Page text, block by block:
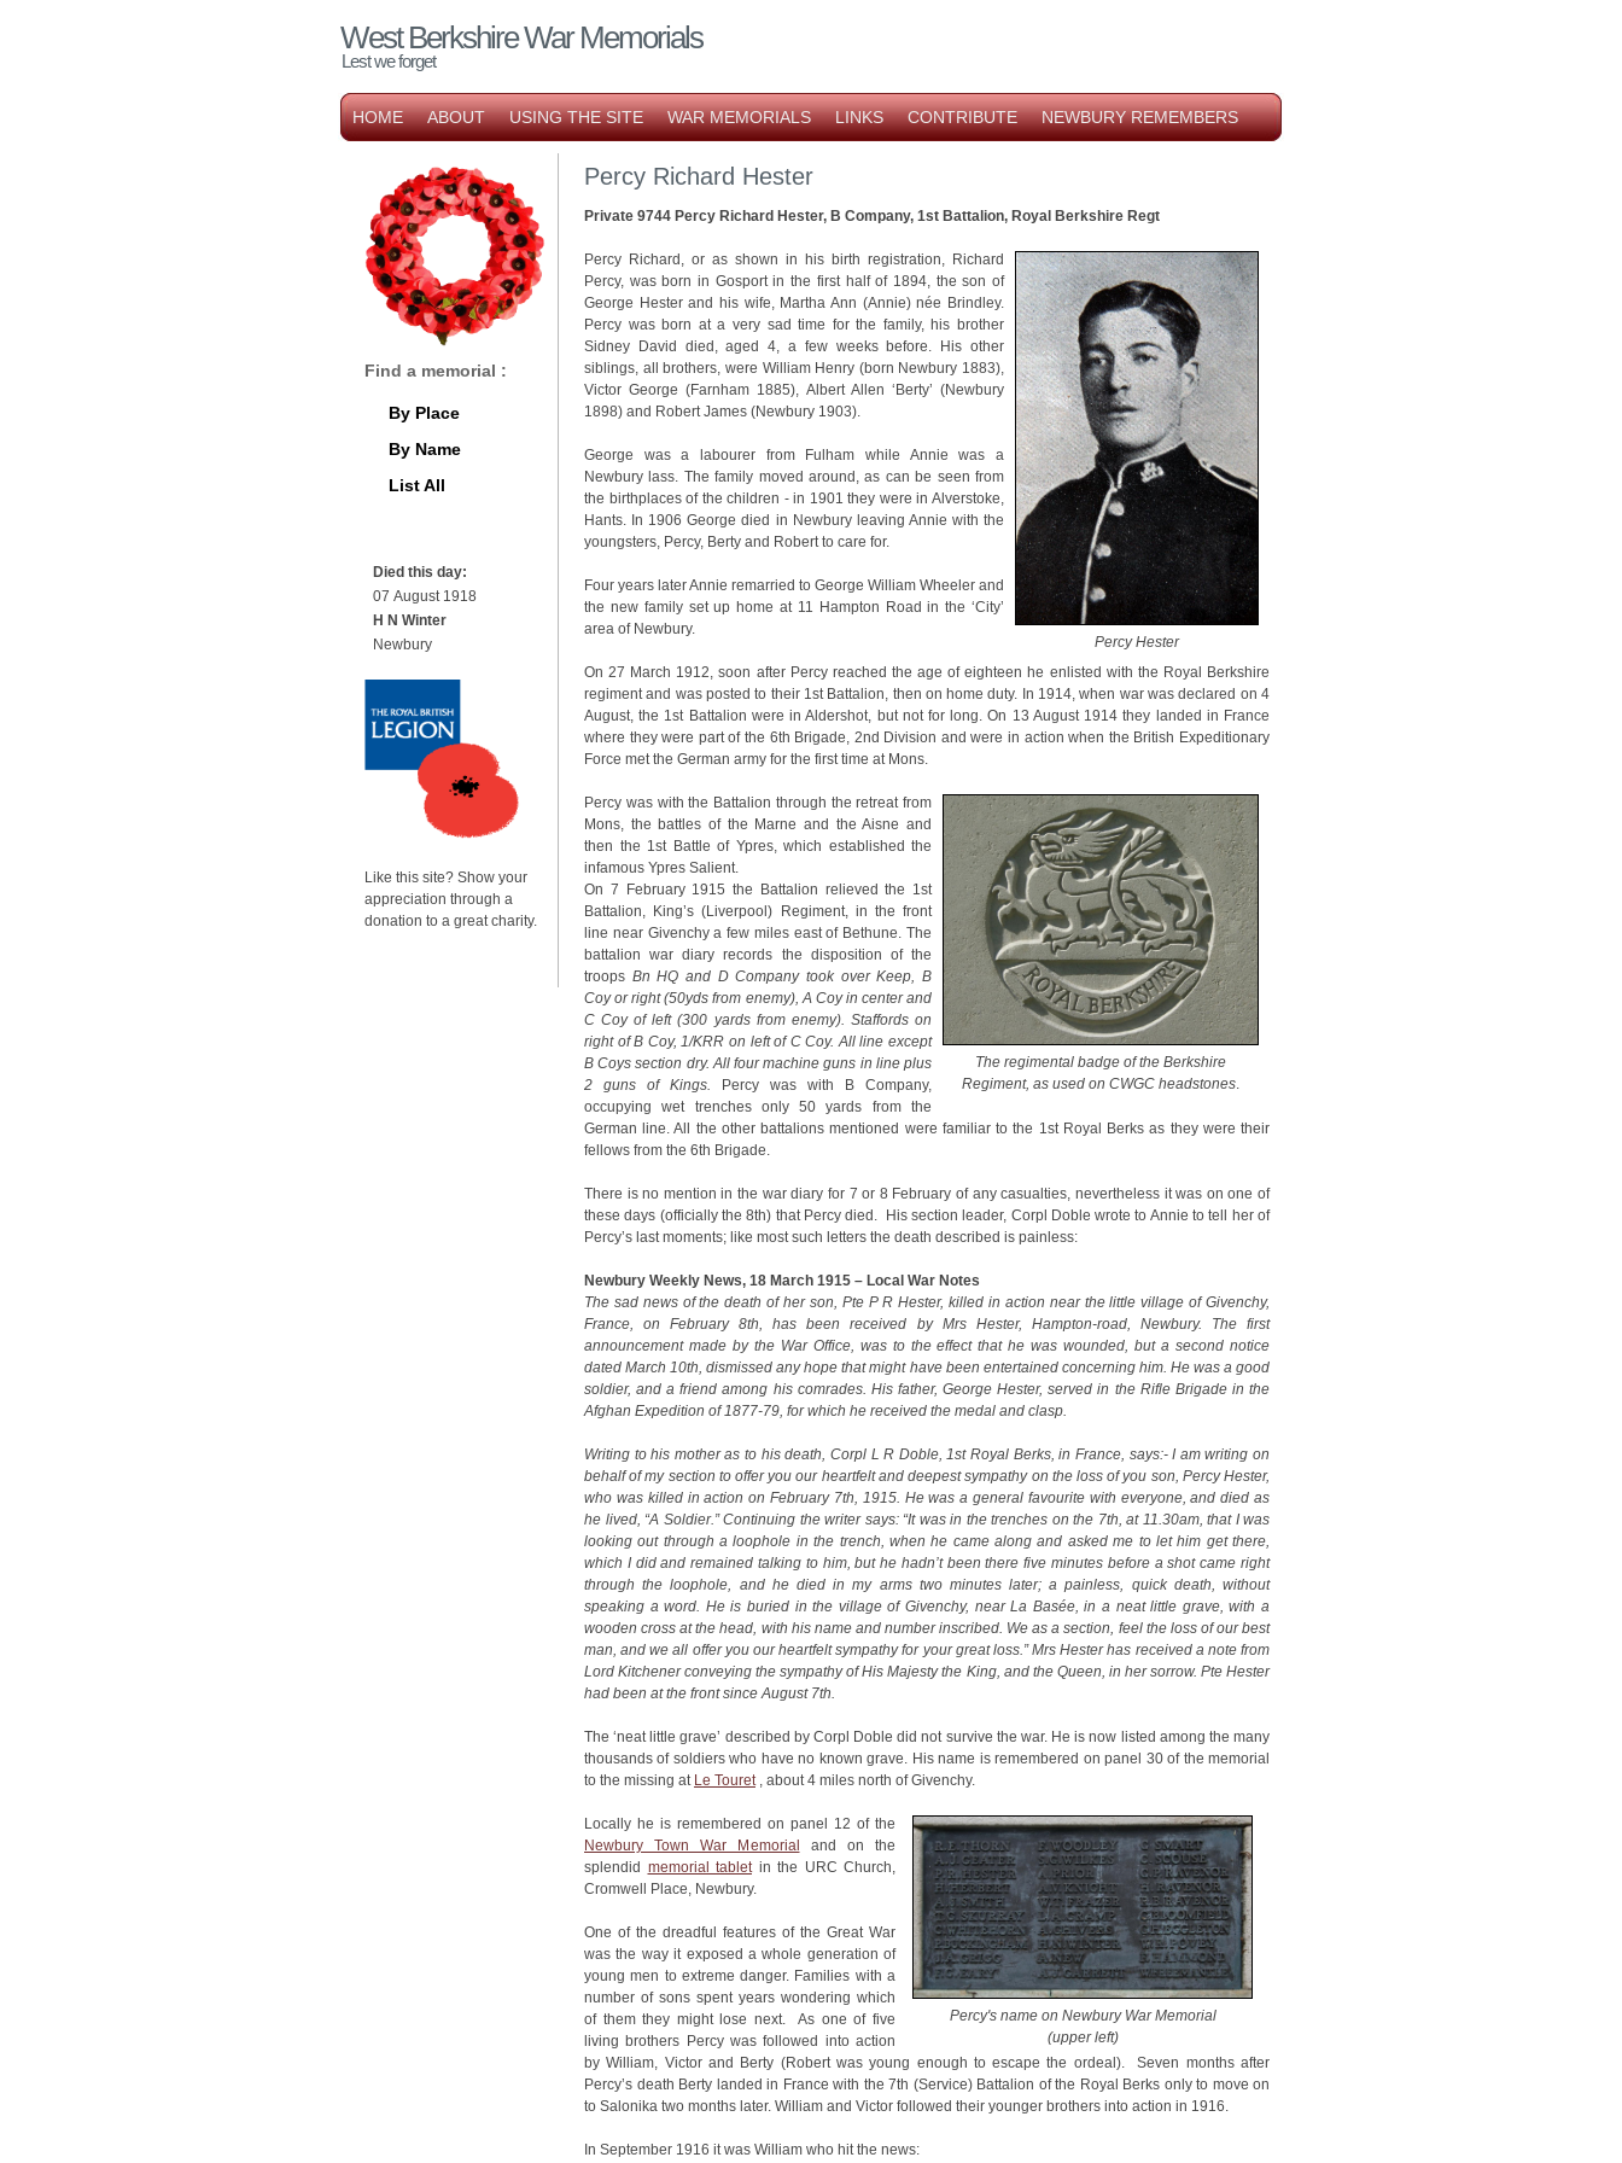
West Berkshire War Memorials
Lest we forget
HOME ABOUT USING THE SITE WAR MEMORIALS LINKS CONTRIBUTE NEWBURY REMEMBERS
Percy Richard Hester
Private 9744 Percy Richard Hester, B Company, 1st Battalion, Royal Berkshire Regt
Percy Hester
Percy Richard, or as shown in his birth registration, Richard
Percy, was born in Gosport in the first half of 1894, the son of
George Hester and his wife, Martha Ann (Annie) née Brindley.
Percy was born at a very sad time for the family, his brother
Sidney David died, aged 4, a few weeks before. His other
siblings, all brothers, were William Henry (born Newbury 1883),
Victor George (Farnham 1885), Albert Allen ‘Berty’ (Newbury
1898) and Robert James (Newbury 1903).
George was a labourer from Fulham while Annie was a
Newbury lass. The family moved around, as can be seen from
the birthplaces of the children - in 1901 they were in Alverstoke,
Hants. In 1906 George died in Newbury leaving Annie with the
youngsters, Percy, Berty and Robert to care for.
Four years later Annie remarried to George William Wheeler and
the new family set up home at 11 Hampton Road in the ‘City’
area of Newbury.
On 27 March 1912, soon after Percy reached the age of eighteen he enlisted with the Royal Berkshire
regiment and was posted to their 1st Battalion, then on home duty. In 1914, when war was declared on 4
August, the 1st Battalion were in Aldershot, but not for long. On 13 August 1914 they landed in France
where they were part of the 6th Brigade, 2nd Division and were in action when the British Expeditionary
Force met the German army for the first time at Mons.
The regimental badge of the Berkshire
Regiment, as used on CWGC headstones
Percy was with the Battalion through the retreat from
Mons, the battles of the Marne and the Aisne and
then the 1st Battle of Ypres, which established the
infamous Ypres Salient.
On 7 February 1915 the Battalion relieved the 1st
Battalion, King’s (Liverpool) Regiment, in the front
line near Givenchy a few miles east of Bethune. The
battalion war diary records the disposition of the
troops Bn HQ and D Company took over Keep, B
Coy or right (50yds from enemy), A Coy in center and
C Coy of left (300 yards from enemy). Staffords on
right of B Coy, 1/KRR on left of C Coy. All line except
B Coys section dry. All four machine guns in line plus
2 guns of Kings. Percy was with B Company,
occupying wet trenches only 50 yards from the
German line. All the other battalions mentioned were familiar to the 1st Royal Berks as they were their
fellows from the 6th Brigade.
There is no mention in the war diary for 7 or 8 February of any casualties, nevertheless it was on one of
these days (officially the 8th) that Percy died. His section leader, Corpl Doble wrote to Annie to tell her of
Percy’s last moments; like most such letters the death described is painless:
Newbury Weekly News, 18 March 1915 – Local War Notes
The sad news of the death of her son, Pte P R Hester, killed in action near the little village of Givenchy,
France, on February 8th, has been received by Mrs Hester, Hampton-road, Newbury. The first
announcement made by the War Office, was to the effect that he was wounded, but a second notice
dated March 10th, dismissed any hope that might have been entertained concerning him. He was a good
soldier, and a friend among his comrades. His father, George Hester, served in the Rifle Brigade in the
Afghan Expedition of 1877-79, for which he received the medal and clasp.
Writing to his mother as to his death, Corpl L R Doble, 1st Royal Berks, in France, says:- I am writing on
behalf of my section to offer you our heartfelt and deepest sympathy on the loss of you son, Percy Hester,
who was killed in action on February 7th, 1915. He was a general favourite with everyone, and died as
he lived, “A Soldier.” Continuing the writer says: “It was in the trenches on the 7th, at 11.30am, that I was
looking out through a loophole in the trench, when he came along and asked me to let him get there,
which I did and remained talking to him, but he hadn’t been there five minutes before a shot came right
through the loophole, and he died in my arms two minutes later; a painless, quick death, without
speaking a word. He is buried in the village of Givenchy, near La Basée, in a neat little grave, with a
wooden cross at the head, with his name and number inscribed. We as a section, feel the loss of our best
man, and we all offer you our heartfelt sympathy for your great loss.” Mrs Hester has received a note from
Lord Kitchener conveying the sympathy of His Majesty the King, and the Queen, in her sorrow. Pte Hester
had been at the front since August 7th.
The ‘neat little grave’ described by Corpl Doble did not survive the war. He is now listed among the many
thousands of soldiers who have no known grave. His name is remembered on panel 30 of the memorial
to the missing at Le Touret, about 4 miles north of Givenchy.
Percy's name on Newbury War Memorial
(upper left)
Locally he is remembered on panel 12 of the
Newbury Town War Memorial
and on the
splendid memorial tabletin the URC Church,
Cromwell Place, Newbury.
One of the dreadful features of the Great War
was the way it exposed a whole generation of
young men to extreme danger. Families with a
number of sons spent years wondering which
of them they might lose next. As one of five
living brothers Percy was followed into action
by William, Victor and Berty (Robert was young enough to escape the ordeal). Seven months after
Percy’s death Berty landed in France with the 7th (Service) Battalion of the Royal Berks only to move on
to Salonika two months later. William and Victor followed their younger brothers into action in 1916.
In September 1916 it was William who hit the news:
Find a memorial :
By Place
By Name
List All
Died this day:
07 August 1918
H N Winter
Newbury
Like this site? Show your
appreciation through a
donation to a great charity.